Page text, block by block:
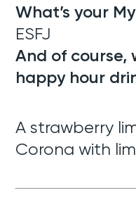
What’s your
ESFJ
And of course,
happy hour
A strawberry
Corona with